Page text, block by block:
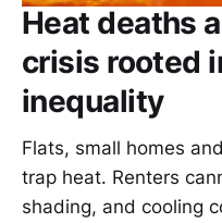
Heat deaths
crisis rooted
inequality
Flats, small homes
trap heat. Renters
shading, and cooling